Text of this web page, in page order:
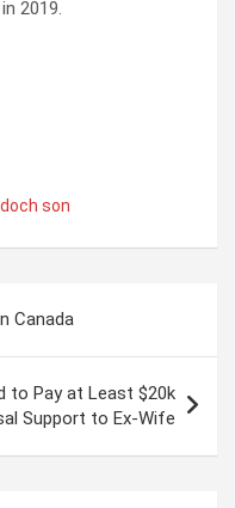
2019.
son
Canada
to Pay at Least $20k
Support to Ex-Wife